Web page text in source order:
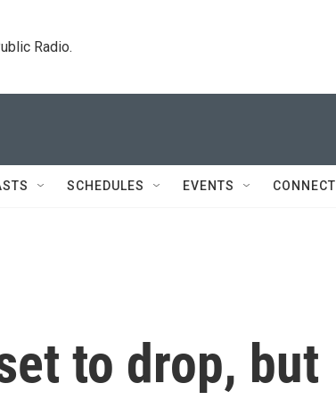
Radio.
SCHEDULES EVENTS CONNECT
to drop, but